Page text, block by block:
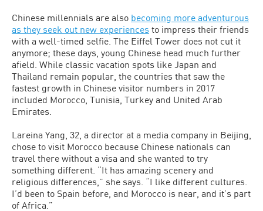
Chinese millennials are also becoming more adventurous
as they seek out new experiences to impress their friends
with a well-timed selfie. The Eiffel Tower does not cut it
anymore; these days, young Chinese head much further
afield. While classic vacation spots like Japan and
Thailand remain popular, the countries that saw the
fastest growth in Chinese visitor numbers in 2017
included Morocco, Tunisia, Turkey and United Arab
Emirates.
Lareina Yang, 32, a director at a media company in Beijing,
chose to visit Morocco because Chinese nationals can
travel there without a visa and she wanted to try
something different. “It has amazing scenery and
religious differences,” she says. “I like different cultures.
I’d been to Spain before, and Morocco is near, and it’s part
of Africa.”